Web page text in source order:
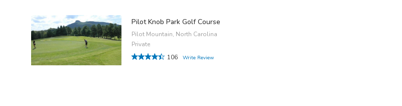
Pilot Knob Park Golf Course
Pilot Mountain, North Carolina
Private
106
Write Review